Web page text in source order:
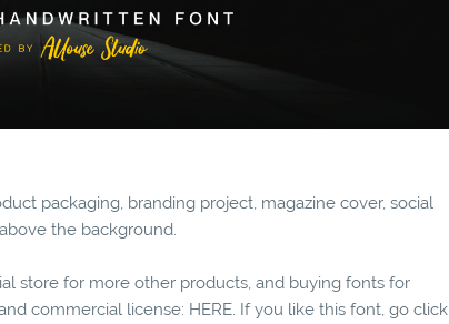
packaging, branding project, magazine cover, social
the background.
store for more other products, and buying fonts for
commercial license: HERE. If you like this font, go click